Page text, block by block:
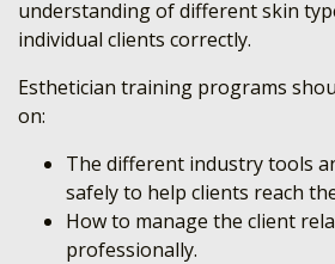
understanding of different skin
individual clients correctly.
Esthetician training programs
on:
The different industry tools
safely to help clients reach
How to manage the client
professionally.